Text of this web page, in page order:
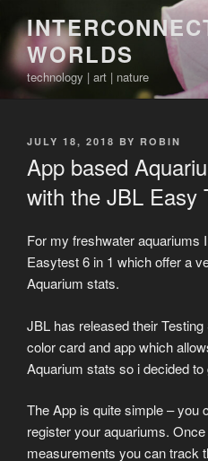
contentWORLDS
technology | art | nature
POSTED
JULY 18, 2018 BY ROBIN
App based
with the JBL Easy
For my freshwater aquariums
Easytest 6 in 1 which offer a
Aquarium stats.
JBL has released their
color card and app which
Aquarium stats so i decided to
The App is quite simple – you
register your aquariums.
measurements you can track